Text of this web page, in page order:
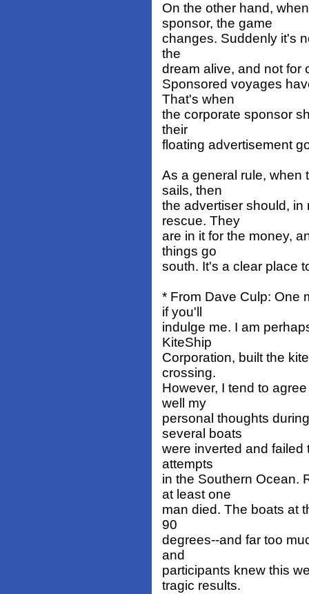
On the other hand,
sponsor, the game
changes. Suddenly it's
the
dream alive, and not for
Sponsored voyages
That's when
the corporate sponsor
their
floating advertisement
As a general rule, when
sails, then
the advertiser should,
rescue. They
are in it for the money,
things go
south. It's a clear place
* From Dave Culp: One
if you'll
indulge me. I am
KiteShip
Corporation, built the
crossing.
However, I tend to
well my
personal thoughts
several boats
were inverted and
attempts
in the Southern Ocean.
at least one
man died. The boats at
90
degrees--and far too
and
participants knew this
tragic results.